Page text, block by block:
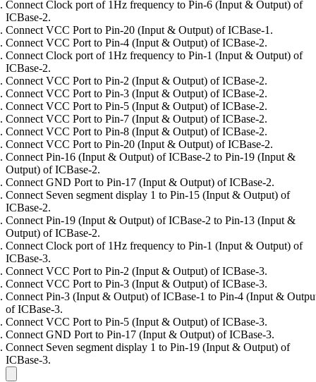
Connect Clock port of 1Hz frequency to Pin-6 (Input & Output) of
ICBase-2.
Connect VCC Port to Pin-20 (Input & Output) of ICBase-1.
Connect VCC Port to Pin-4 (Input & Output) of ICBase-2.
Connect Clock port of 1Hz frequency to Pin-1 (Input & Output) of
ICBase-2.
Connect VCC Port to Pin-2 (Input & Output) of ICBase-2.
Connect VCC Port to Pin-3 (Input & Output) of ICBase-2.
Connect VCC Port to Pin-5 (Input & Output) of ICBase-2.
Connect VCC Port to Pin-7 (Input & Output) of ICBase-2.
Connect VCC Port to Pin-8 (Input & Output) of ICBase-2.
Connect VCC Port to Pin-20 (Input & Output) of ICBase-2.
Connect Pin-16 (Input & Output) of ICBase-2 to Pin-19 (Input &
Output) of ICBase-2.
Connect GND Port to Pin-17 (Input & Output) of ICBase-2.
Connect Seven segment display 1 to Pin-15 (Input & Output) of
ICBase-2.
Connect Pin-19 (Input & Output) of ICBase-2 to Pin-13 (Input &
Output) of ICBase-2.
Connect Clock port of 1Hz frequency to Pin-1 (Input & Output) of
ICBase-3.
Connect VCC Port to Pin-2 (Input & Output) of ICBase-3.
Connect VCC Port to Pin-3 (Input & Output) of ICBase-3.
Connect Pin-3 (Input & Output) of ICBase-1 to Pin-4 (Input &
of ICBase-3.
Connect VCC Port to Pin-5 (Input & Output) of ICBase-3.
Connect GND Port to Pin-17 (Input & Output) of ICBase-3.
Connect Seven segment display 1 to Pin-19 (Input & Output) of
ICBase-3.